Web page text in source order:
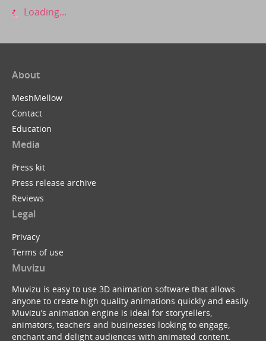
Loading...
About
MeshMellow
Contact
Education
Media
Press kit
Press release archive
Reviews
Legal
Privacy
Terms of use
Muvizu
Muvizu is easy to use 3D animation software that allows
anyone to create high quality animations quickly and easily.
Muvizu’s animation engine is ideal for storytellers,
animators, teachers and businesses looking to engage,
enchant and delight audiences with animated content.